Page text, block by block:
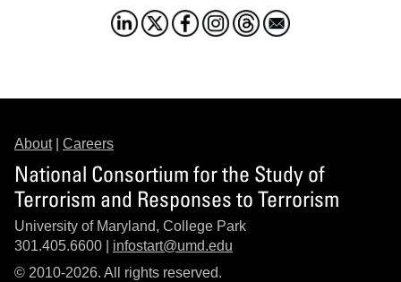
About| Careers
National Consortium for the Study of
Terrorism and Responses to Terrorism
University of Maryland, College Park
301.405.6600 | infostart@umd.edu
© 2010-2026. All rights reserved.